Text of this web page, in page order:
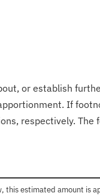
or establish
If
respectively. The
this estimated amount is